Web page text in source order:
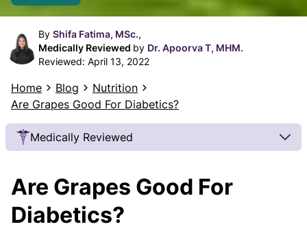
By Shifa Fatima, MSc.,
Medically Reviewed by Dr. Apoorva T, MHM.
Reviewed: April 13, 2022
Home Blog
Nutrition
Are Grapes Good For Diabetics?
Medically Reviewed
Our articles undergo extensive medical review by
board-certified practitioners to confirm that all
factual inferences with respect to medical
Are Grapes Good For
Diabetics?